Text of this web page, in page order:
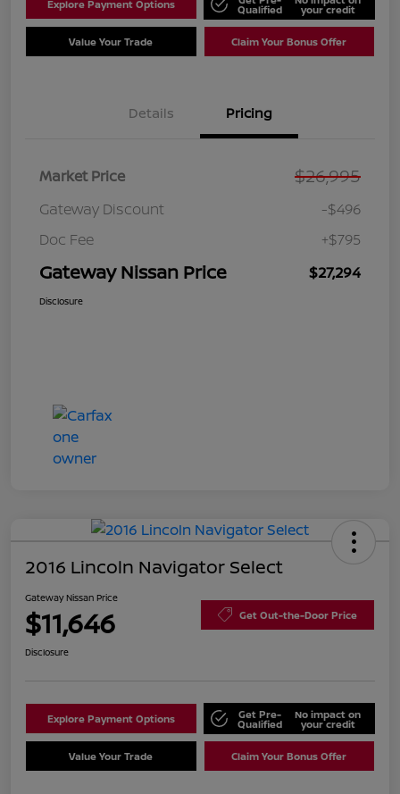
Explore Payment Options Qualified your credit
Value Your Trade Claim Your Bonus Offer
Details Pricing
Market Price $26,995
Gateway Discount
-$496
Doc Fee
+$795
Gateway Nissan Price $27,294
Disclosure
2016 Lincoln Navigator Select
Gateway Nissan Price
$11,646 Get Out-the-Door Price
Disclosure
Explore Payment Options Get Pre-
Qualified
No impact on
your credit
Value Your Trade Claim Your Bonus Offer